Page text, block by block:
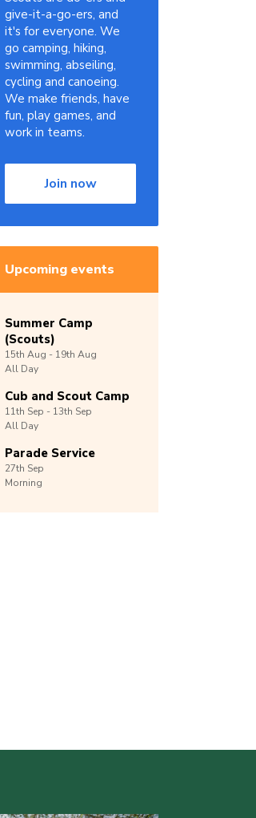
give-it-a-go-ers, and
it's for everyone. We
go camping, hiking,
swimming, abseiling,
cycling and canoeing.
We make friends, have
fun, play games, and
work in teams.
Join now
Upcoming events
Summer Camp
(Scouts)
15th Aug - 19th Aug
All Day
Cub and Scout Camp
11th Sep - 13th Sep
All Day
Parade Service
27th Sep
Morning